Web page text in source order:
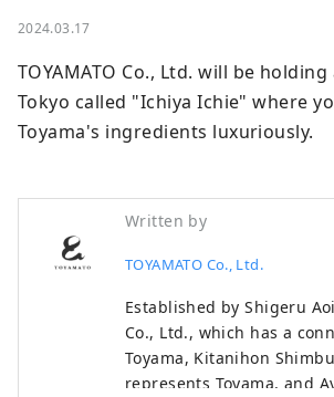
2024.03.17
TOYAMATO Co., Ltd. will be
Tokyo called "Ichiya Ichie" where
Toyama's ingredients luxuriously.
Written by
TOYAMATO Co., Ltd.
Established by Shigeru
Co., Ltd., which has a
Toyama, Kitanihon
represents Toyama, and